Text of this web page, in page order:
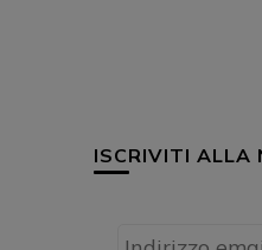
ISCRIVITI ALLA